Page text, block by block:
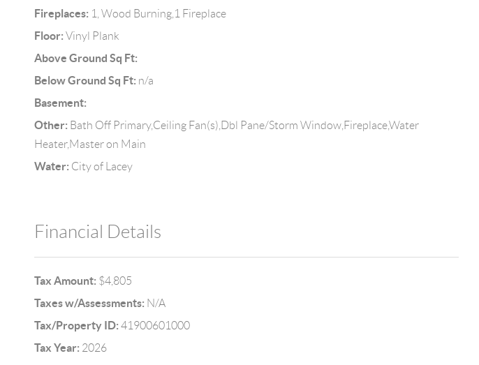
Fireplaces: 1, Wood Burning,1 Fireplace
Floor: Vinyl Plank
Above Ground Sq Ft:
Below Ground Sq Ft: n/a
Basement:
Other: Bath Off Primary,Ceiling Fan(s),Dbl Pane/Storm Window,Fireplace,Water
Heater,Master on Main
Water: City of Lacey
Financial Details
Tax Amount: $4,805
Taxes w/Assessments: N/A
Tax/Property ID: 41900601000
Tax Year: 2026